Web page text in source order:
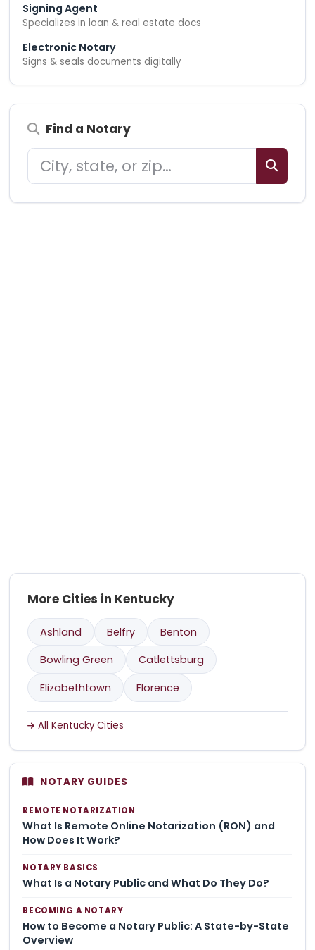
Signing Agent
Specializes in loan & real estate docs
Electronic Notary
Signs & seals documents digitally
Find a Notary
More Cities in Kentucky
Ashland Belfry
Benton
Bowling Green
Catlettsburg
Elizabethtown
Florence
All Kentucky Cities
NOTARY GUIDES
REMOTE NOTARIZATION
What Is Remote Online Notarization (RON) and
How Does It Work?
NOTARY BASICS
What Is a Notary Public and What Do They Do?
BECOMING A NOTARY
How to Become a Notary Public: A State-by-State
Overview